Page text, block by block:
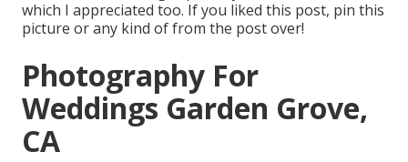
which I appreciated too. If you liked this post, pin this
picture or any kind of from the post over!
Photography For
Weddings Garden Grove,
CA